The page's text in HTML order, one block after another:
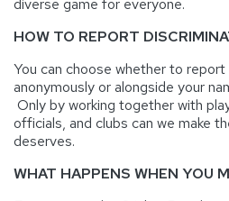
diverse game for everyone.
HOW TO REPORT
You can choose whether to report
anonymously or alongside your
Only by working together with
officials, and clubs can we make
deserves.
WHAT HAPPENS WHEN YOU